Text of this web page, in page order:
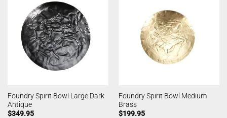
Foundry Spirit Bowl Large Dark
Antique
$349.95
Foundry Spirit Bowl Medium
Brass
$199.95